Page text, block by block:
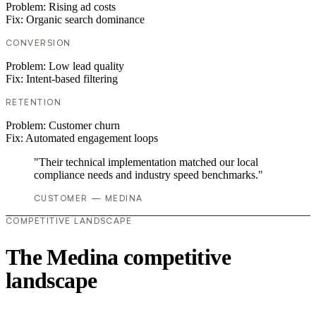
Problem: Rising ad costs
Fix: Organic search dominance
CONVERSION
Problem: Low lead quality
Fix: Intent-based filtering
RETENTION
Problem: Customer churn
Fix: Automated engagement loops
"Their technical implementation matched our local
compliance needs and industry speed benchmarks."
CUSTOMER — MEDINA
COMPETITIVE LANDSCAPE
The Medina competitive
landscape